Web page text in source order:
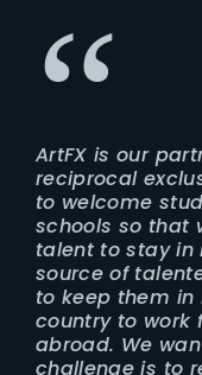
ArtFX is our
reciprocal
to welcome
schools so that
talent to stay in
source of
to keep them in
country to work
abroad. We
challenge is to